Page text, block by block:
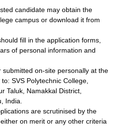
candidate may obtain the
campus or download it from
fill in the application forms,
of personal information and
on-site personally at the
SVS Polytechnic College,
Taluk, Namakkal District,
India.
are scrutinised by the
on merit or any other criteria